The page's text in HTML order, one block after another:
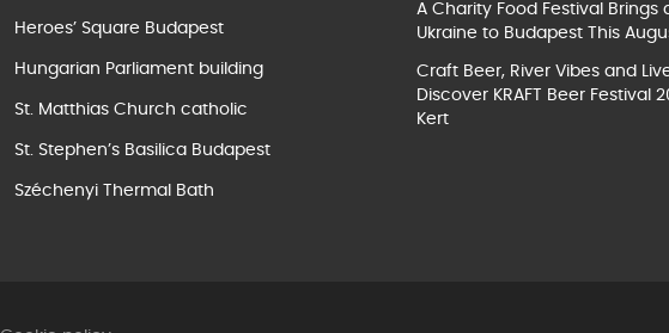
Heroes’ Square Budapest
Hungarian Parliament building
St. Matthias Church catholic
St. Stephen’s Basilica Budapest
Széchenyi Thermal Bath
A Charity Food Festival Brings
Ukraine to Budapest This
Craft Beer, River Vibes and
Discover KRAFT Beer Festival
Kert